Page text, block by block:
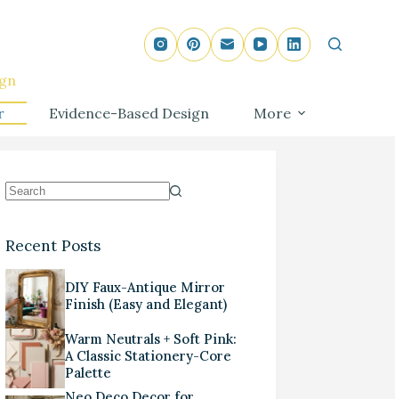
Evidence-Based Design More
Recent Posts
DIY Faux-Antique Mirror
Finish (Easy and Elegant)
Warm Neutrals + Soft Pink:
A Classic Stationery-Core
Palette